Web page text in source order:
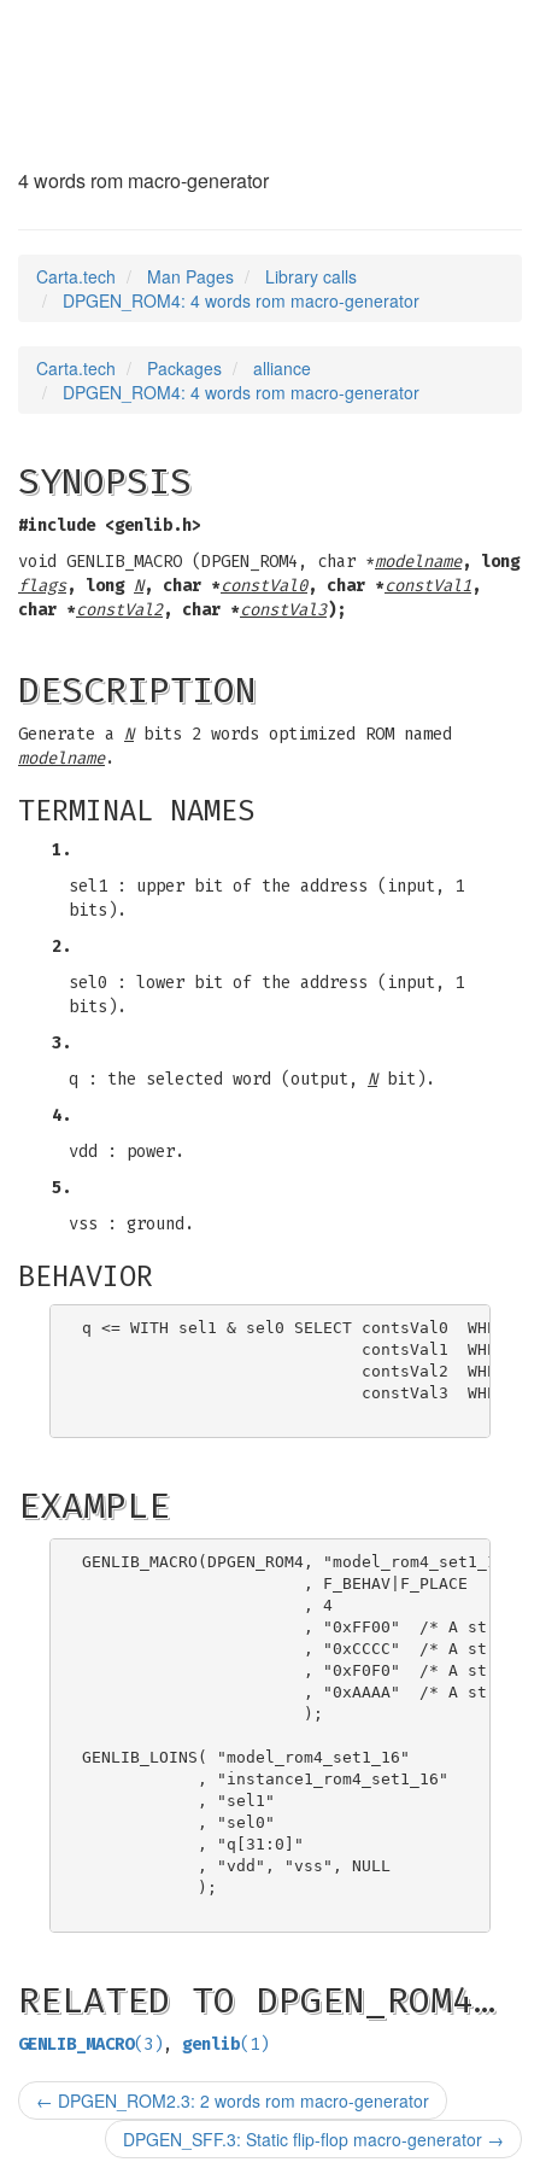
4 words rom macro-generator
Carta.tech Man Pages
Library calls
DPGEN_ROM4: 4 words rom macro-generator
Carta.tech Packages
alliance
DPGEN_ROM4: 4 words rom macro-generator
SYNOPSIS
#include <genlib.h>
void GENLIB_MACRO (DPGEN_ROM4, char *modelname, long
flags, long N, char *constVal0, char *constVal1,
char *constVal2, char *constVal3);
DESCRIPTION
Generate a Nbits 2 words optimized ROM named
modelname.
TERMINAL NAMES
1.
sel1 : upper bit of the address (input, 1
bits).
2.
sel0 : lower bit of the address (input, 1
bits).
3.
q : the selected word (output, Nbit).
4.
vdd : power.
5.
vss : ground.
BEHAVIOR
q <= WITH sel1 & sel0 SELECT contsVal0  WHEN
contsVal1  WHEN
contsVal2  WHEN
constVal3  WHEN
EXAMPLE
GENLIB_MACRO(DPGEN_ROM4, "model_rom4_set1_16"
                       , F_BEHAV|F_PLACE
                       , 4
, "0xFF00"  /* A string!
, "0xCCCC"  /* A string!
, "0xF0F0"  /* A string!
, "0xAAAA"  /* A string!
                       );
GENLIB_LOINS( "model_rom4_set1_16"
            , "instance1_rom4_set1_16"
            , "sel1"
            , "sel0"
            , "q[31:0]"
            , "vdd", "vss", NULL
            );
RELATED TO DPGEN_ROM4…
GENLIB_MACRO(3) , genlib(1)
← DPGEN_ROM2.3: 2 words rom macro-generator
DPGEN_SFF.3: Static flip-flop macro-generator →